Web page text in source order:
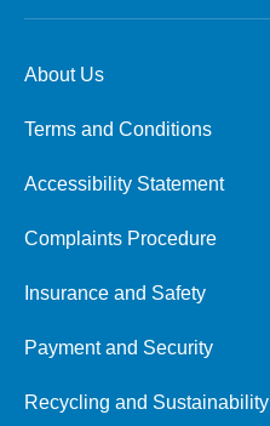
About Us
Terms and Conditions
Accessibility Statement
Complaints Procedure
Insurance and Safety
Payment and Security
Recycling and Sustainability